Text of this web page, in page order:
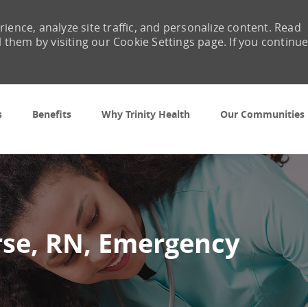
Benefits Why Trinity Health Our Communities
analyze site traffic, and personalize content. Read
by visiting our Cookie Settings page. If you continue
RN, Emergency